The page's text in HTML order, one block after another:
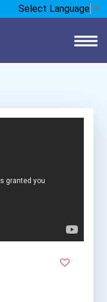
Select Language ▼